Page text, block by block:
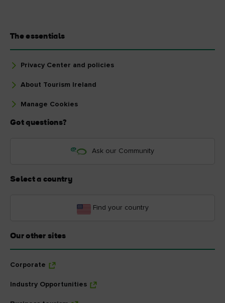
The essentials
Privacy Center and policies
About Tourism Ireland
Manage Cookies
Got questions?
Ask our Community
Select a country
Find your country
Our other sites
Corporate
Industry Opportunities